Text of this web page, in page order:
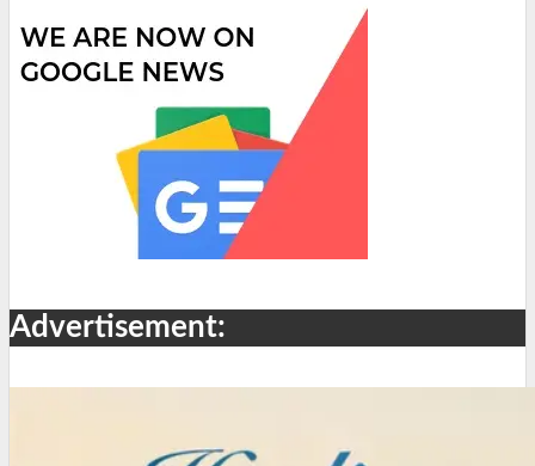
Advertisement: